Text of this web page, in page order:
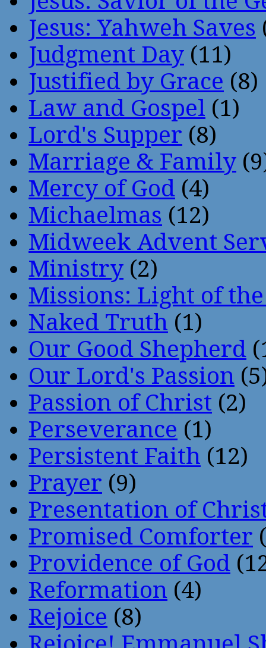
Jesus: Yahweh Saves
Judgment Day (11)
Justified by Grace (8)
Law and Gospel (1)
Lord's Supper (8)
Marriage & Family
Mercy of God (4)
Michaelmas (12)
Midweek Advent
Ministry (2)
Missions: Light of
Naked Truth (1)
Our Good Shepherd
Our Lord's Passion
Passion of Christ (2)
Perseverance (1)
Persistent Faith (12)
Prayer (9)
Presentation of
Promised Comforter
Providence of God
Reformation (4)
Rejoice (8)